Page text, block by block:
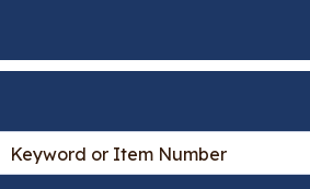
Search
Catalog